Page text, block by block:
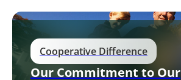
Cooperative Difference
Our Commitment to Our